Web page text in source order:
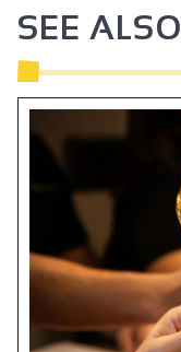
SEE ALSO